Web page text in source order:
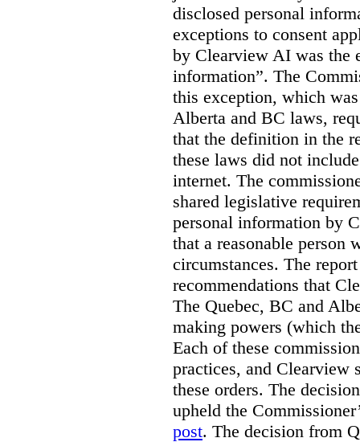
disclosed personal
exceptions to consent
by Clearview AI was the
information”. The
this exception, which
Alberta and BC laws,
that the definition in the
these laws did not
internet. The
shared legislative
personal information by
that a reasonable person
circumstances. The
recommendations that
The Quebec, BC and
making powers (which
Each of these
practices, and Clearview
these orders. The
upheld the
post. The decision from